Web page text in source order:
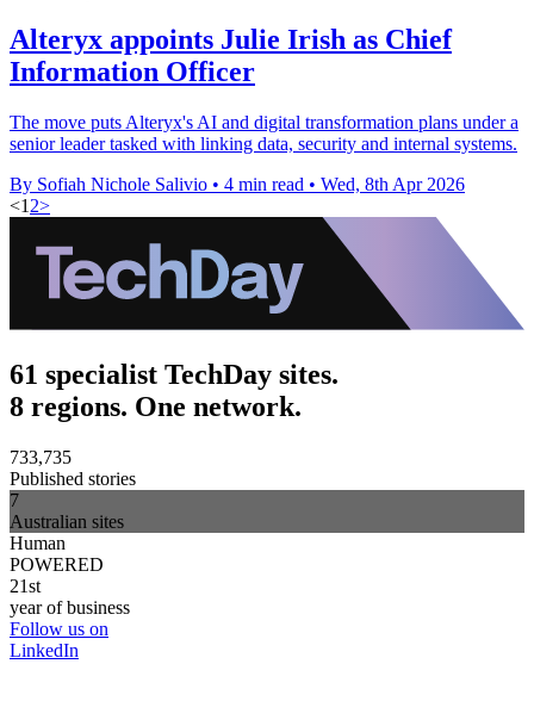
Alteryx appoints Julie Irish as Chief
Information Officer
The move puts Alteryx's AI and digital transformation plans under a
senior leader tasked with linking data, security and internal systems.
By Sofiah Nichole Salivio • 4 min read • Wed, 8th Apr 2026
<1 2>
61 specialist TechDay sites.
8 regions. One network.
733,735
Published stories
7
Australian sites
Human
POWERED
21st
year of business
Follow us on
LinkedIn